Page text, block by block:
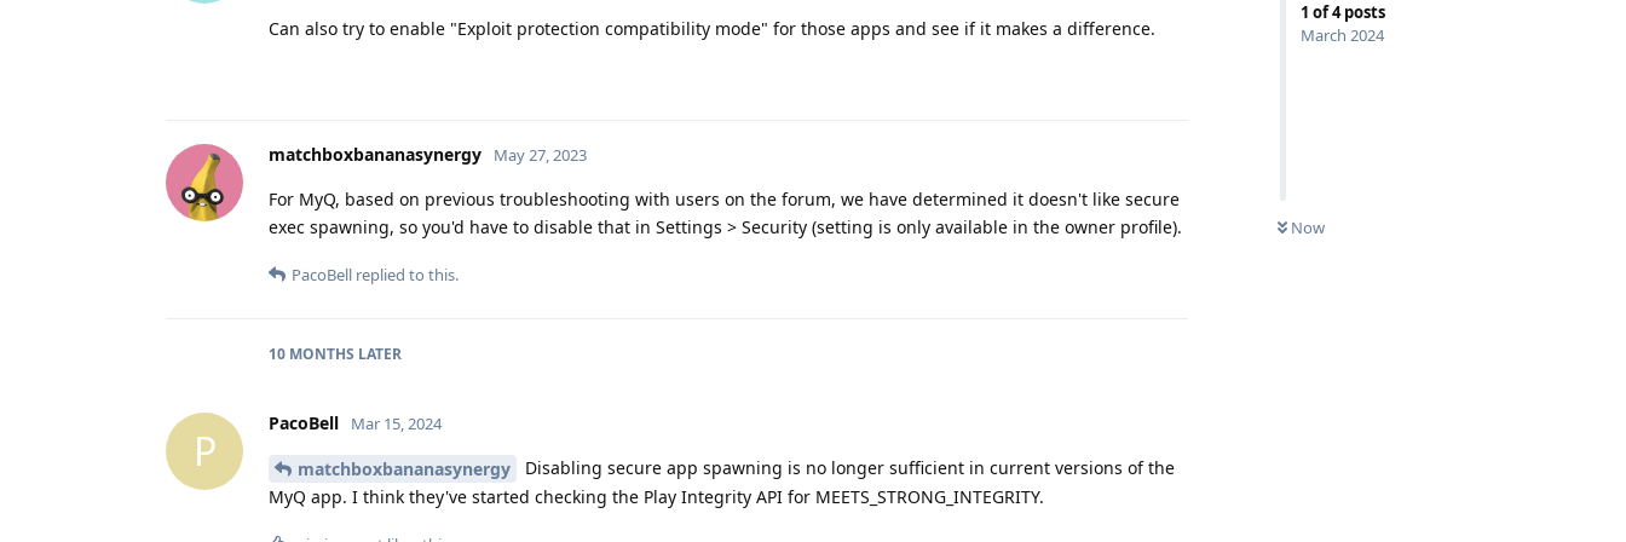
1 of4posts
March 2024
Now
Can also try to enable "Exploit protection compatibility mode" for those apps and see if it makes a difference.
matchboxbananasynergy May 27, 2023
For MyQ, based on previous troubleshooting with users on the forum, we have determined it doesn't like secure
exec spawning, so you'd have to disable that in Settings > Security (setting is only available in the owner profile).
PacoBell replied to this.
10 MONTHS LATER
P
PacoBell Mar 15, 2024
matchboxbananasynergy
Disabling secure app spawning is no longer sufficient in current versions of the
MyQ app. I think they've started checking the Play Integrity API for MEETS_STRONG_INTEGRITY.